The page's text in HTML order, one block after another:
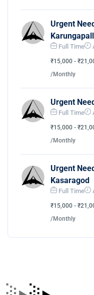
Urgent
Full Time
₹15,000 -
/Monthly
Urgent
Full Time
₹15,000 -
/Monthly
Urgent
Kasaragod
Full Time
₹15,000 -
/Monthly